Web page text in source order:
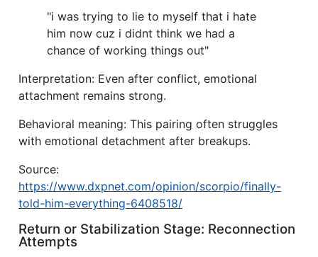
"i was trying to lie to myself that i hate
him now cuz i didnt think we had a
chance of working things out"
Interpretation: Even after conflict, emotional
attachment remains strong.
Behavioral meaning: This pairing often struggles
with emotional detachment after breakups.
Source:
https://www.dxpnet.com/opinion/scorpio/finally-
told-him-everything-6408518/
Return or Stabilization Stage: Reconnection
Attempts